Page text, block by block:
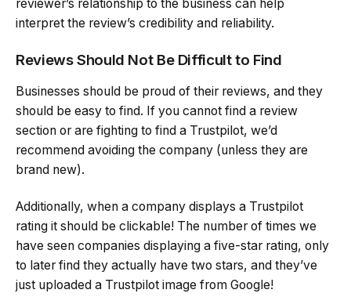
reviewer’s relationship to the business can help
interpret the review’s credibility and reliability.
Reviews Should Not Be Difficult to Find
Businesses should be proud of their reviews, and they
should be easy to find. If you cannot find a review
section or are fighting to find a Trustpilot, we’d
recommend avoiding the company (unless they are
brand new).
Additionally, when a company displays a Trustpilot
rating it should be clickable! The number of times we
have seen companies displaying a five-star rating, only
to later find they actually have two stars, and they’ve
just uploaded a Trustpilot image from Google!